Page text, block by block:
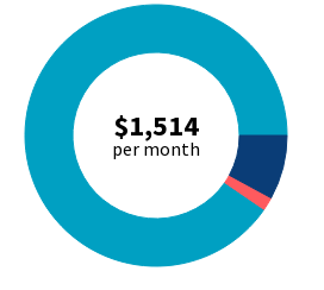
$1,514
per month